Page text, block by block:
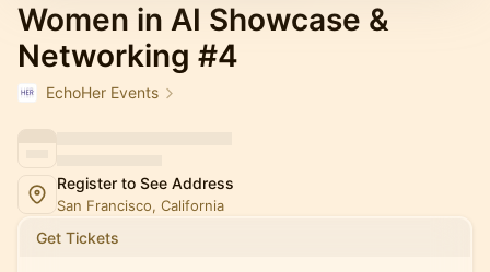
Women in AI Showcase &
Networking #4
EchoHer Events
Register to See Address
San Francisco, California
Get Tickets